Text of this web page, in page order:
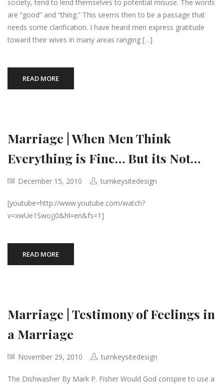
society, tend to lend themselves to potential misuse. The words
are “good” and “thing.” This seems then to be a passage that
needs some clarification. I have heard men express gratitude
toward their wives in many areas ranging […]
READ MORE
Marriage | When Men Think
Everything is Fine… But its Not…
December 15, 2010 turnkeysitedesign
[youtube=http://www.youtube.com/watch?
v=xwUe1Swojj0&hl=en&fs=1]
READ MORE
Marriage | Testimony of Feelings in
a Marriage
November 29, 2010 turnkeysitedesign
The Dishwasher By Mark P. Fisher Would God conspire to use a